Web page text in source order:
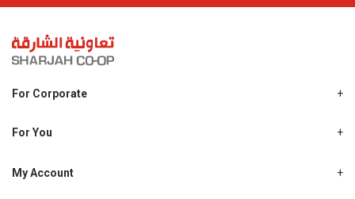
For Corporate
Shjcoop.ae
Work With Us
For You
Promotions
My Account